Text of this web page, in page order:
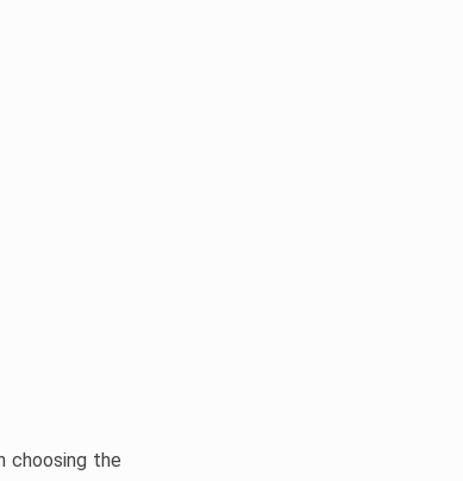
choosing the